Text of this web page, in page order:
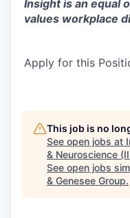
Insight is an equal
values workplace
Apply for this
This job is no
See open jobs at
& Neuroscience
See open jobs
& Genesee Group.